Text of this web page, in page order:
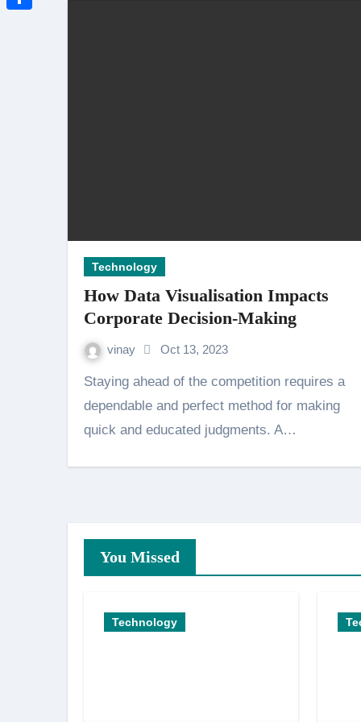
Technology
How Data Visualisation Impacts
Corporate Decision-Making
vinay Oct 13, 2023
Staying ahead of the competition requires a
dependable and perfect method for making
quick and educated judgments. A…
You Missed
Technology